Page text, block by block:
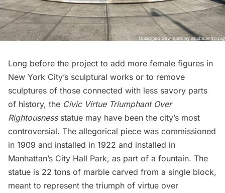
Long before the project to add more female figures in
New York City’s sculptural works or to remove
sculptures of those connected with less savory parts
of history, the Civic Virtue Triumphant Over
Rightousness statue may have been the city’s most
controversial. The allegorical piece was commissioned
in 1909 and installed in 1922 and installed in
Manhattan’s City Hall Park, as part of a fountain. The
statue is 22 tons of marble carved from a single block,
meant to represent the triumph of virtue over